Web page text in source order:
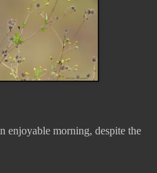
enjoyable morning, despite the